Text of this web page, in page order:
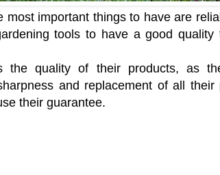
important things to have are
tools to have a good quality
the quality of their products, as
and replacement of all their
their guarantee.